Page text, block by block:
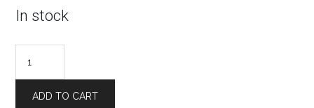
In stock
Replacement
Clear
ADD TO CART